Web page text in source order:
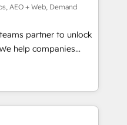
AEO + Web, Demand
partner to unlock
help companies
platform and
framework
and purpose-
Together, we unlock